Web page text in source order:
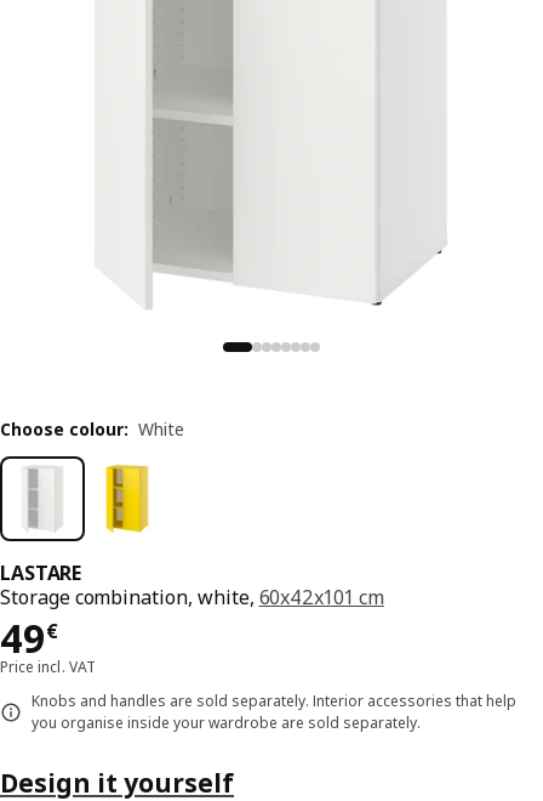
LASTARE
Storage combination, white, 60x42x101 cm
49€
Price 49€
Price incl. VAT
Knobs and handles are sold separately. Interior accessories that help
you organise inside your wardrobe are sold separately.
Choose colour: White
Design it yourself